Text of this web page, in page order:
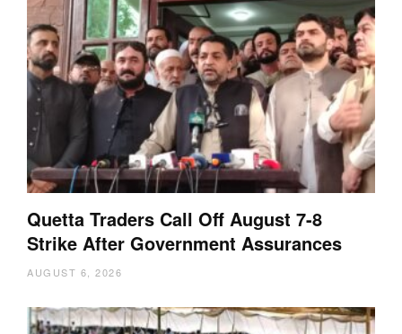
Quetta Traders Call Off August 7-8
Strike After Government Assurances
AUGUST 6, 2026